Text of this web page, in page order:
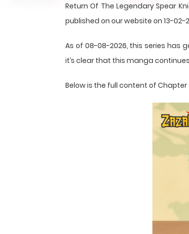
Return Of The Legendary Spear
published on our website on 13-02-
As of 08-08-2026, this series has
it’s clear that this manga
Below is the full content of